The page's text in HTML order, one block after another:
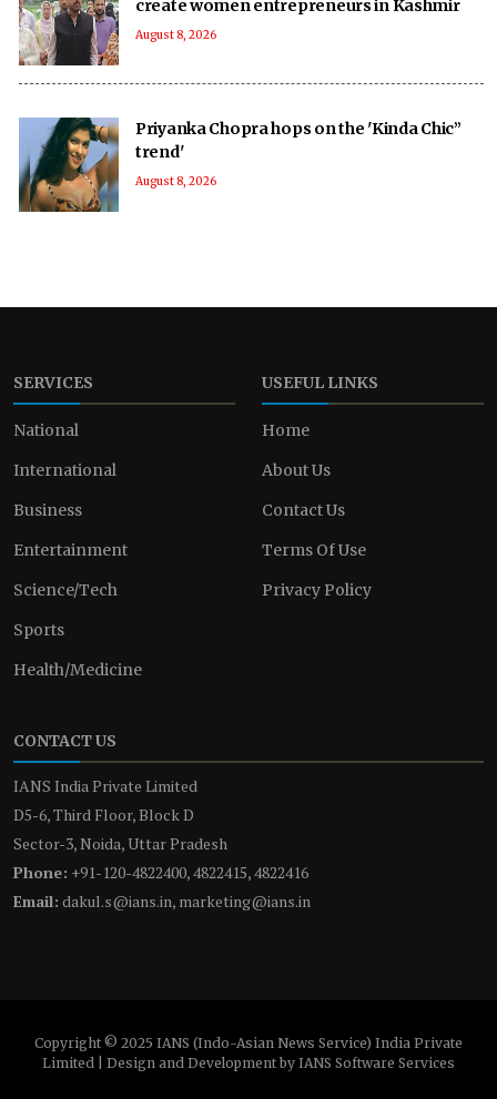
create women entrepreneurs in Kashmir
August 8, 2026
Priyanka Chopra hops on the 'Kinda Chic”
trend'
August 8, 2026
SERVICES
National
International
Business
Entertainment
Science/Tech
Sports
Health/Medicine
USEFUL LINKS
Home
About Us
Contact Us
Terms Of Use
Privacy Policy
CONTACT US
IANS India Private Limited
D5-6, Third Floor, Block D
Sector-3, Noida, Uttar Pradesh
Phone: +91-120-4822400, 4822415, 4822416
Email: dakul.s@ians.in, marketing@ians.in
Copyright © 2025 IANS (Indo-Asian News Service) India Private
Limited | Design and Development by IANS Software Services